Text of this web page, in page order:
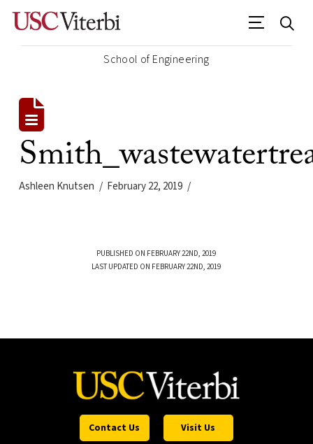
School of Engineering
Ashleen Knutsen February 22, 2019
PUBLISHED ON FEBRUARY 22ND, 2019
LAST UPDATED ON FEBRUARY 22ND, 2019
Contact Us Visit Us